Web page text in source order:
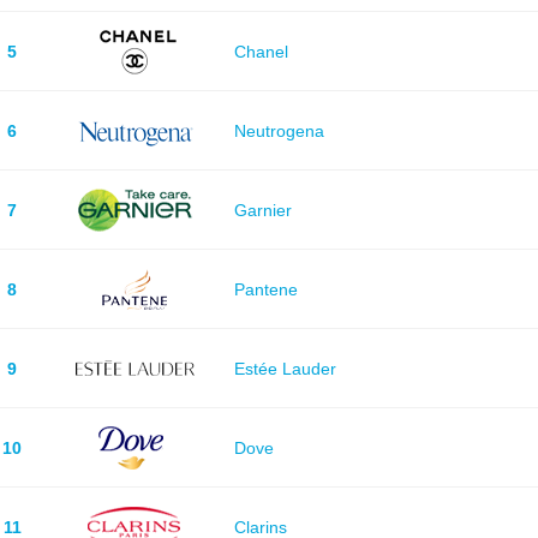
5 Chanel
6 Neutrogena
7 Garnier
8 Pantene
9 Estée Lauder
10 Dove
11 Clarins